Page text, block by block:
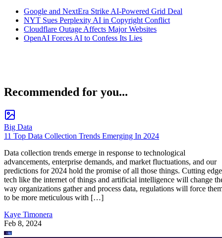
Google and NextEra Strike AI-Powered Grid Deal
NYT Sues Perplexity AI in Copyright Conflict
Cloudflare Outage Affects Major Websites
OpenAI Forces AI to Confess Its Lies
Recommended for you...
Big Data
11 Top Data Collection Trends Emerging In 2024
Data collection trends emerge in response to technological
advancements, enterprise demands, and market fluctuations, and our
predictions for 2024 hold the promise of all those things. Cutting edge
tech like the internet of things and artificial intelligence will change
way organizations gather and process data, regulations will force
to be more meticulous with […]
Kaye Timonera
Feb 8, 2024